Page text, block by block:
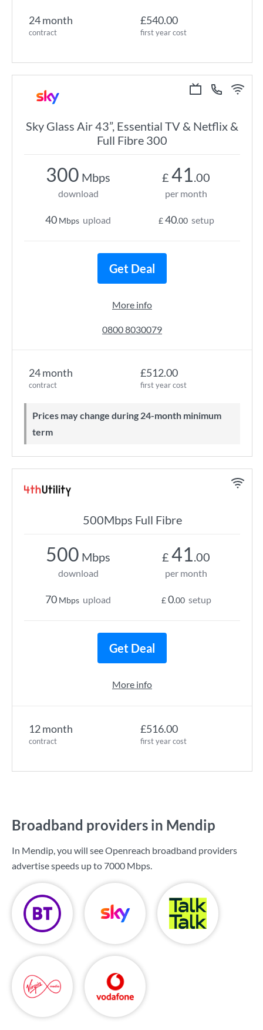
24 month
contract
£540.00
first year cost
Sky Glass Air 43”, Essential TV & Netflix &
Full Fibre 300
24 month
contract
£512.00
first year cost
Prices may change during 24-month minimum
term
300 Mbps
download
40 Mbps upload
£ 41.00
per month
£40.00 setup
Get Deal
More info
0800 8030079
500Mbps Full Fibre
12 month
contract
£516.00
first year cost
500 Mbps
download
70 Mbps upload
£ 41.00
per month
£0.00 setup
Get Deal
More info
Broadband providers in Mendip
In Mendip, you will see Openreach broadband providers
advertise speeds up to 7000 Mbps.